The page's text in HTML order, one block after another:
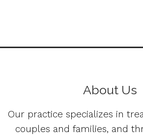
About Us
Our practice specializes in
couples and families, and